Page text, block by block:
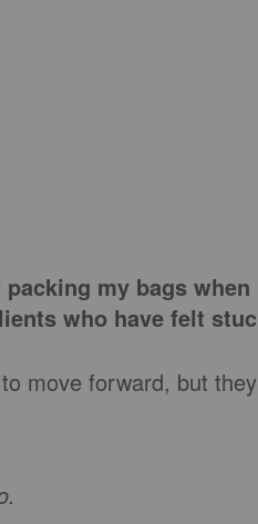
my bags
who have felt
move forward, but